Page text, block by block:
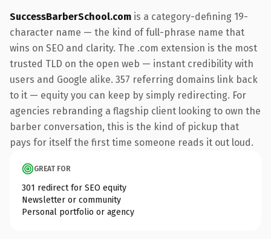
SuccessBarberSchool.com is a category-defining 19-
character name — the kind of full-phrase name that
wins on SEO and clarity. The .com extension is the most
trusted TLD on the open web — instant credibility with
users and Google alike. 357 referring domains link back
to it — equity you can keep by simply redirecting. For
agencies rebranding a flagship client looking to own the
barber conversation, this is the kind of pickup that
pays for itself the first time someone reads it out loud.
GREAT FOR
301 redirect for SEO equity
Newsletter or community
Personal portfolio or agency